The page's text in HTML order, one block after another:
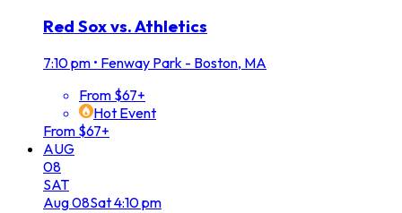
Red Sox vs. Athletics
7:10 pm • Fenway Park - Boston, MA
From $67+
Hot Event
From $67+
AUG
08
SAT
Aug08Sat4:10 pm